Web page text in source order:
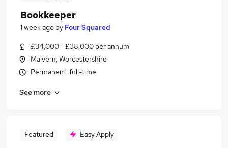
Bookkeeper
1 week ago by Four Squared
£34,000 - £38,000 per annum
Malvern, Worcestershire
Permanent, full-time
See more
Featured Easy Apply